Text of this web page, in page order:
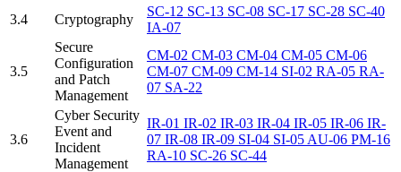
3.4 Cryptography
SC-12 SC-13 SC-08 SC-17 SC-28 SC-40
IA-07
3.5
Secure
Configuration
and Patch
Management
CM-02 CM-03 CM-04 CM-05 CM-06
CM-07 CM-09 CM-14 SI-02 RA-05 RA-
07 SA-22
3.6
Cyber Security
Event and
Incident
Management
IR-01 IR-02 IR-03 IR-04 IR-05 IR-06 IR-
07 IR-08 IR-09 SI-04 SI-05 AU-06 PM-16
RA-10 SC-26 SC-44